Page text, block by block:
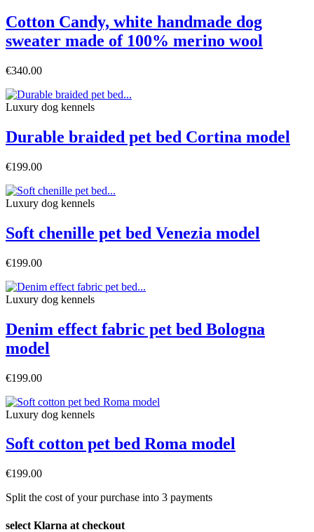
Cotton Candy, white handmade dog
sweater made of 100% merino wool
€340.00
Luxury dog ​​kennels
Durable braided pet bed Cortina model
€199.00
Luxury dog ​​kennels
Soft chenille pet bed Venezia model
€199.00
Luxury dog ​​kennels
Denim effect fabric pet bed Bologna
model
€199.00
Luxury dog ​​kennels
Soft cotton pet bed Roma model
€199.00
Split the cost of your purchase into 3 payments
select Klarna at checkout